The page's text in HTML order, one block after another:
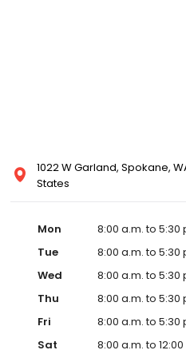
1022 W Garland, Spokane,
States
Mon
8:00 a.m. to 5:30
Tue
8:00 a.m. to 5:30
Wed
8:00 a.m. to 5:30
Thu
8:00 a.m. to 5:30
Fri
8:00 a.m. to 5:30
Sat
8:00 a.m. to